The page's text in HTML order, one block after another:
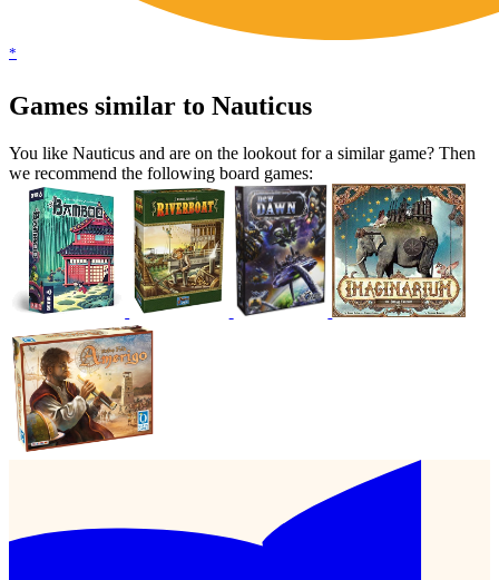
*
Games similar to Nauticus
You like Nauticus and are on the lookout for a similar game? Then
we recommend the following board games: